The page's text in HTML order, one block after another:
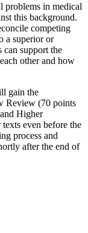
problems in medical
this background.
competing
a superior or
support the
other and how
gain the
Review (70 points
Higher
even before the
process and
after the end of